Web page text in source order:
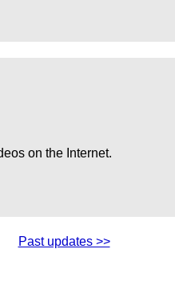
on the Internet.
Past updates >>